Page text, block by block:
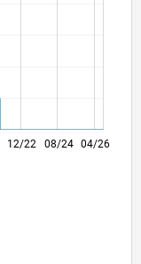
08/24
12/22
04/26